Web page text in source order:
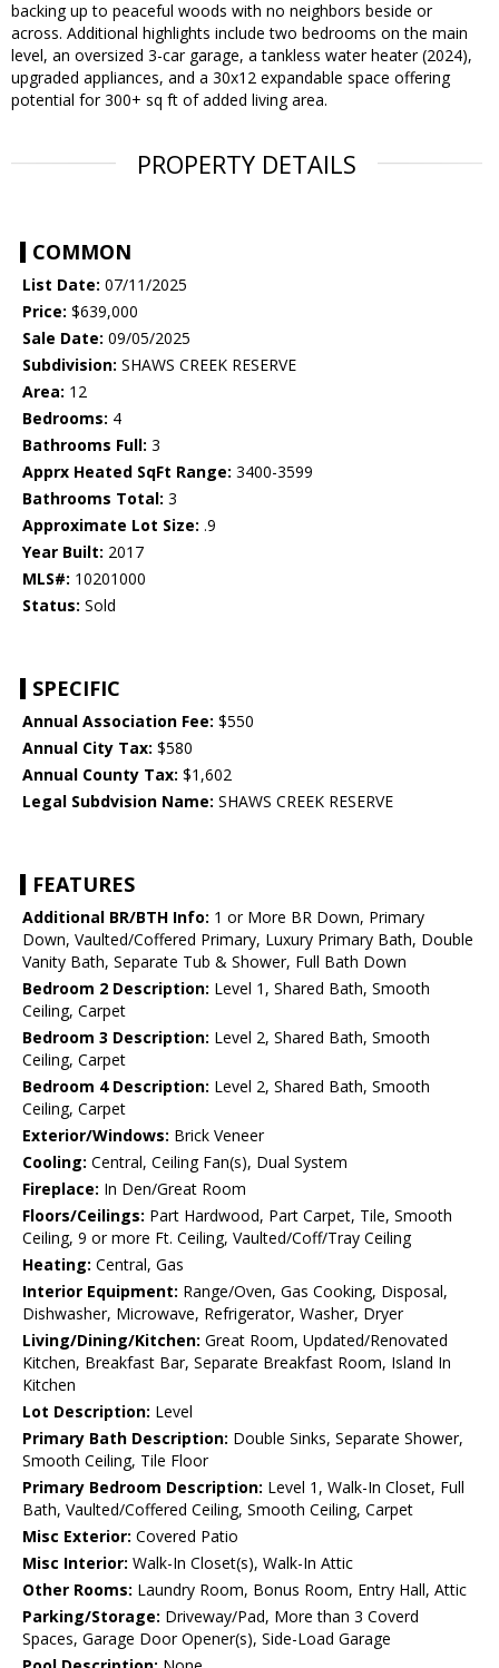
backing up to peaceful woods with no neighbors beside or
across. Additional highlights include two bedrooms on the main
level, an oversized 3-car garage, a tankless water heater (2024),
upgraded appliances, and a 30x12 expandable space offering
potential for 300+ sq ft of added living area.
PROPERTY DETAILS
COMMON
List Date: 07/11/2025
Price: $639,000
Sale Date: 09/05/2025
Subdivision: SHAWS CREEK RESERVE
Area: 12
Bedrooms: 4
Bathrooms Full: 3
Apprx Heated SqFt Range: 3400-3599
Bathrooms Total: 3
Approximate Lot Size: .9
Year Built: 2017
MLS#: 10201000
Status: Sold
SPECIFIC
Annual Association Fee: $550
Annual City Tax: $580
Annual County Tax: $1,602
Legal Subdvision Name: SHAWS CREEK RESERVE
FEATURES
Additional BR/BTH Info: 1 or More BR Down, Primary
Down, Vaulted/Coffered Primary, Luxury Primary Bath, Double
Vanity Bath, Separate Tub & Shower, Full Bath Down
Bedroom 2 Description: Level 1, Shared Bath, Smooth
Ceiling, Carpet
Bedroom 3 Description: Level 2, Shared Bath, Smooth
Ceiling, Carpet
Bedroom 4 Description: Level 2, Shared Bath, Smooth
Ceiling, Carpet
Exterior/Windows: Brick Veneer
Cooling: Central, Ceiling Fan(s), Dual System
Fireplace: In Den/Great Room
Floors/Ceilings: Part Hardwood, Part Carpet, Tile, Smooth
Ceiling, 9 or more Ft. Ceiling, Vaulted/Coff/Tray Ceiling
Heating: Central, Gas
Interior Equipment: Range/Oven, Gas Cooking, Disposal,
Dishwasher, Microwave, Refrigerator, Washer, Dryer
Living/Dining/Kitchen: Great Room, Updated/Renovated
Kitchen, Breakfast Bar, Separate Breakfast Room, Island In
Kitchen
Lot Description: Level
Primary Bath Description: Double Sinks, Separate Shower,
Smooth Ceiling, Tile Floor
Primary Bedroom Description: Level 1, Walk-In Closet, Full
Bath, Vaulted/Coffered Ceiling, Smooth Ceiling, Carpet
Misc Exterior: Covered Patio
Misc Interior: Walk-In Closet(s), Walk-In Attic
Other Rooms: Laundry Room, Bonus Room, Entry Hall, Attic
Parking/Storage: Driveway/Pad, More than 3 Coverd
Spaces, Garage Door Opener(s), Side-Load Garage